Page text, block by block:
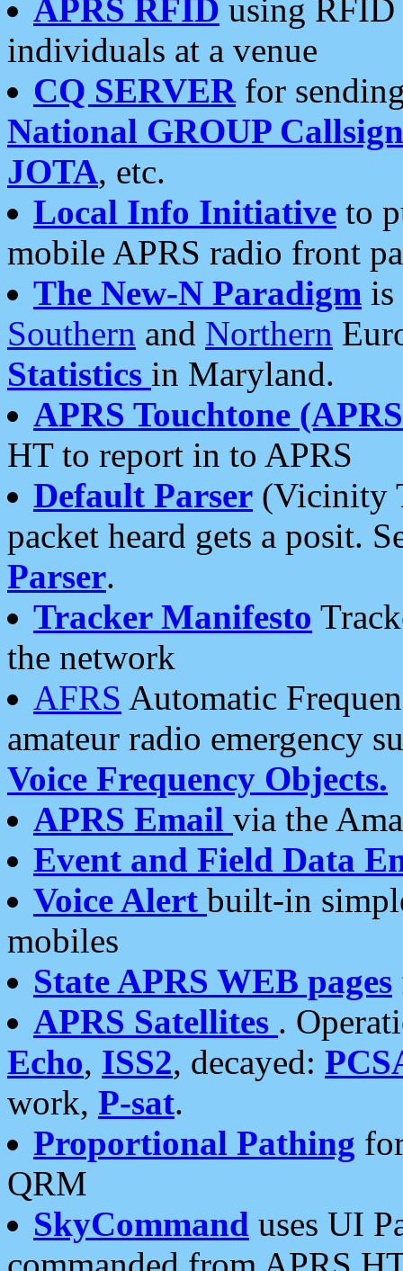
APRS RFID using RFID
individuals at a venue
CQ SERVERfor
National GROUP
JOTA, etc.
Local Info Initiative to
mobile APRS radio front
The New-N Paradigm is
Southern and Northern
Statistics in Maryland.
APRS Touchtone
HT to report in to APRS
Default Parser (Vicinity
packet heard gets a posit.
Parser.
Tracker Manifesto
the network
AFRS Automatic
amateur radio emergency
Voice Frequency Objects.
APRS Email via the
Event and Field Data
Voice Alert built-in
mobiles
State APRS WEB pages
APRS Satellites .
Echo, ISS2, decayed:
work, P-sat.
Proportional Pathing
QRM
SkyCommand uses UI